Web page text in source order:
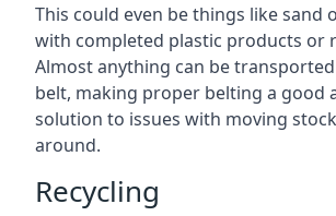
This could even be things like sand
with completed plastic products or
Almost anything can be
belt, making proper belting a good
solution to issues with moving
around.
Recycling